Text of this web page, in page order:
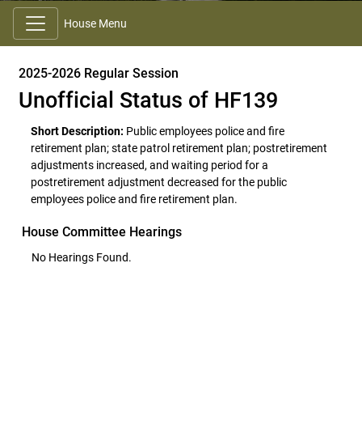
House Menu
2025-2026 Regular Session
Unofficial Status of HF139
Short Description: Public employees police and fire
retirement plan; state patrol retirement plan; postretirement
adjustments increased, and waiting period for a
postretirement adjustment decreased for the public
employees police and fire retirement plan.
House Committee Hearings
No Hearings Found.